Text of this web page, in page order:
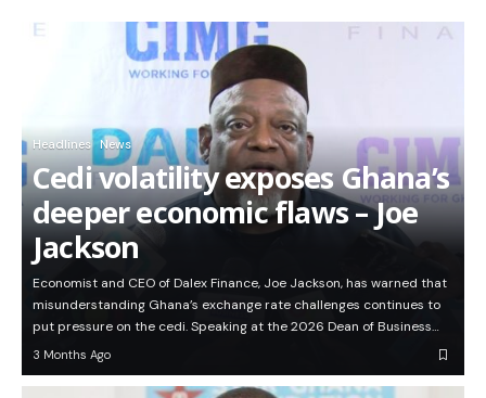
Headlines News
Cedi volatility exposes Ghana’s
deeper economic flaws – Joe
Jackson
Economist and CEO of Dalex Finance, Joe Jackson, has warned that
misunderstanding Ghana’s exchange rate challenges continues to
put pressure on the cedi. Speaking at the 2026 Dean of Business…
3 Months Ago